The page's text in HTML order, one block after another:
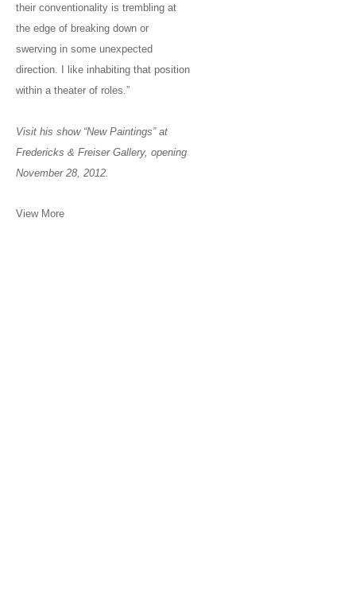
their conventionality is trembling at
the edge of breaking down or
swerving in some unexpected
direction. I like inhabiting that position
within a theater of roles.”
Visit his show “New Paintings” at
Fredericks & Freiser Gallery, opening
November 28, 2012.
View More